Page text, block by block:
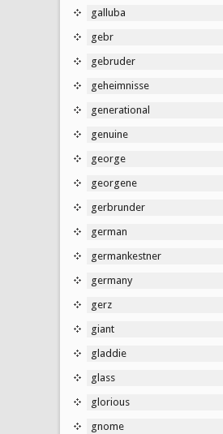
galluba
gebr
gebruder
geheimnisse
generational
genuine
george
georgene
gerbrunder
german
germankestner
germany
gerz
giant
gladdie
glass
glorious
gnome